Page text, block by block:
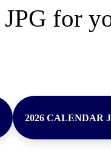
for
2026 CALENDAR